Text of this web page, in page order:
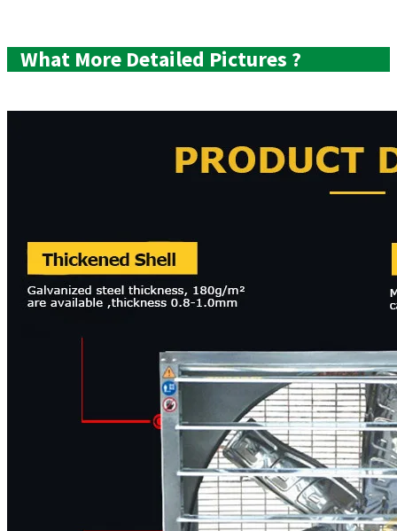
Picture
What More Detailed Pictures ?